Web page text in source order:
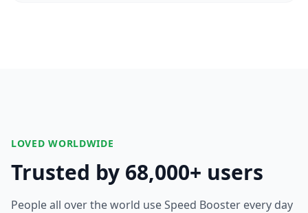
LOVED WORLDWIDE
Trusted by 68,000+ users
People all over the world use Speed Booster every day